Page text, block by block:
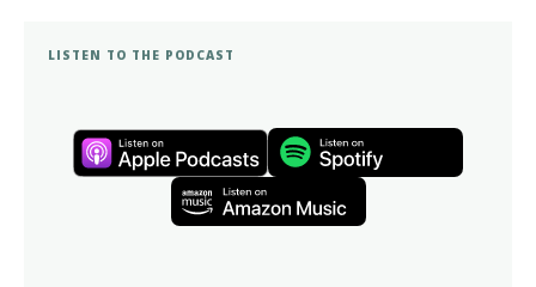
LISTEN TO THE PODCAST